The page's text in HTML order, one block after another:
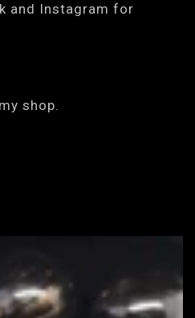
and Instagram for
shop.